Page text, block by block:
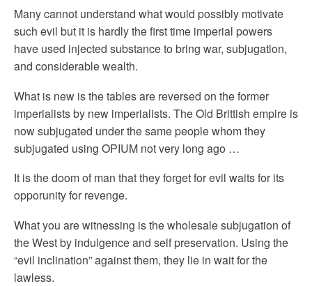
Many cannot understand what would possibly motivate
such evil but it is hardly the first time imperial powers
have used injected substance to bring war, subjugation,
and considerable wealth.
What is new is the tables are reversed on the former
imperialists by new imperialists. The Old Brittish empire is
now subjugated under the same people whom they
subjugated using OPIUM not very long ago …
It is the doom of man that they forget for evil waits for its
opporunity for revenge.
What you are witnessing is the wholesale subjugation of
the West by indulgence and self preservation. Using the
“evil inclination” against them, they lie in wait for the
lawless.